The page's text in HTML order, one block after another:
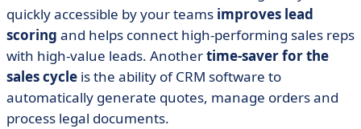
quickly accessible by your teams improves lead
scoring and helps connect high-performing sales reps
with high-value leads. Anothertime-saver for the
sales cycle is the ability of CRM software to
automatically generate quotes, manage orders and
process legal documents.